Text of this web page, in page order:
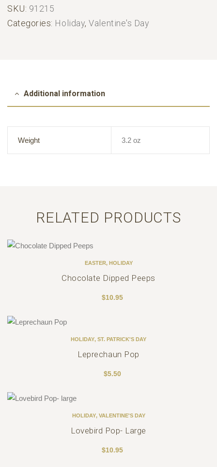
SKU: 91215
Categories: Holiday,Valentine's Day
Additional information
Weight 3.2 oz
RELATED PRODUCTS
EASTER, HOLIDAY
Chocolate Dipped Peeps
$10.95
HOLIDAY, ST. PATRICK'S DAY
Leprechaun Pop
$5.50
HOLIDAY, VALENTINE'S DAY
Lovebird Pop- Large
$10.95